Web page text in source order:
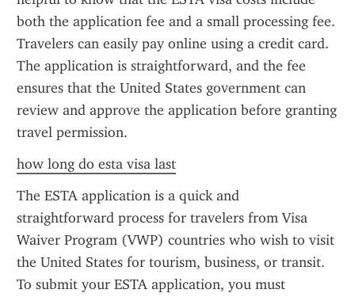
both the application fee and a small processing fee.
Travelers can easily pay online using a credit card.
The application is straightforward, and the fee
ensures that the United States government can
review and approve the application before granting
travel permission.
how long do esta visa last
The ESTA application is a quick and
straightforward process for travelers from Visa
Waiver Program (VWP) countries who wish to visit
the United States for tourism, business, or transit.
To submit your ESTA application, you must